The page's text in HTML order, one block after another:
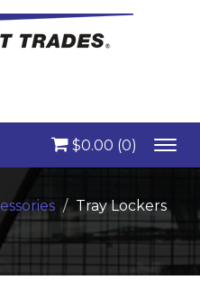
$0.00 (0)
Tray Lockers